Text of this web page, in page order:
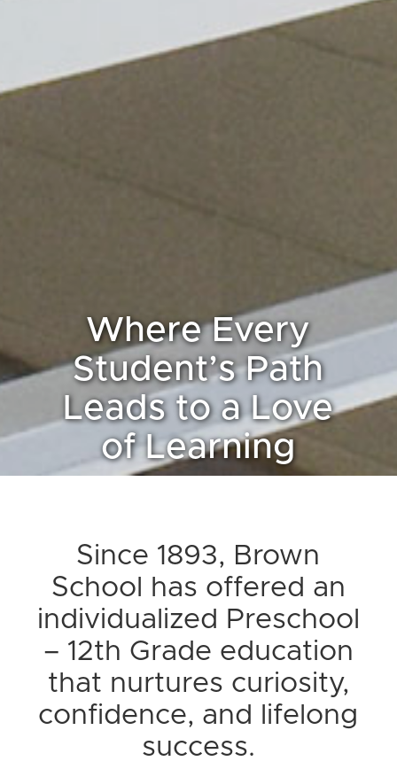
Where Every
Student’s Path
Leads to a Love
of Learning
Since 1893, Brown
School has offered an
individualized Preschool
– 12th Grade education
that nurtures curiosity,
confidence, and lifelong
success.